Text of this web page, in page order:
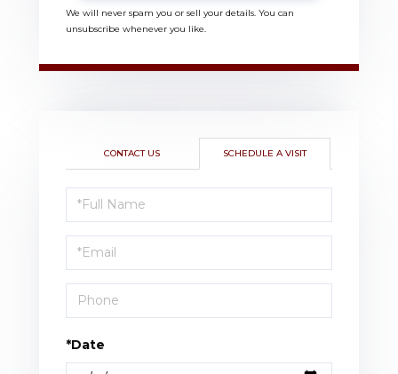
We will never spam you or sell your details. You can
unsubscribe whenever you like.
CONTACT US SCHEDULE A VISIT
Schedule
a
Visit
*Date